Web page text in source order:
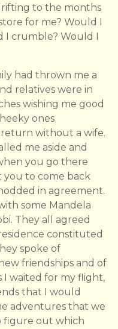
to the months
for me? Would I
crumble? Would I
had thrown me a
relatives were in
wishing me good
ones
without a wife.
me aside and
you go there
you to come back
in agreement.
some Mandela
They all agreed
constituted
spoke of
friendships and of
waited for my flight,
that I would
adventures that we
figure out which